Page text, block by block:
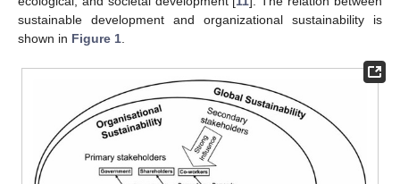
sustainable development and organizational sustainability is
shown in Figure 1